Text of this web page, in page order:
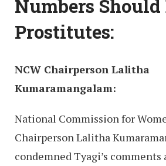
Numbers Should
Prostitutes:
NCW Chairperson Lalitha
Kumaramangalam:
National Commission for
Chairperson Lalitha
condemned Tyagi’s